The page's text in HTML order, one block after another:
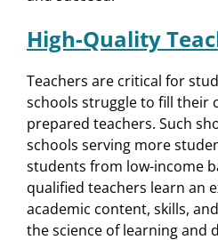
High-Quality
Teachers are critical for
schools struggle to fill their
prepared teachers. Such
schools serving more
students from low-income
qualified teachers learn an
academic content, skills,
the science of learning and